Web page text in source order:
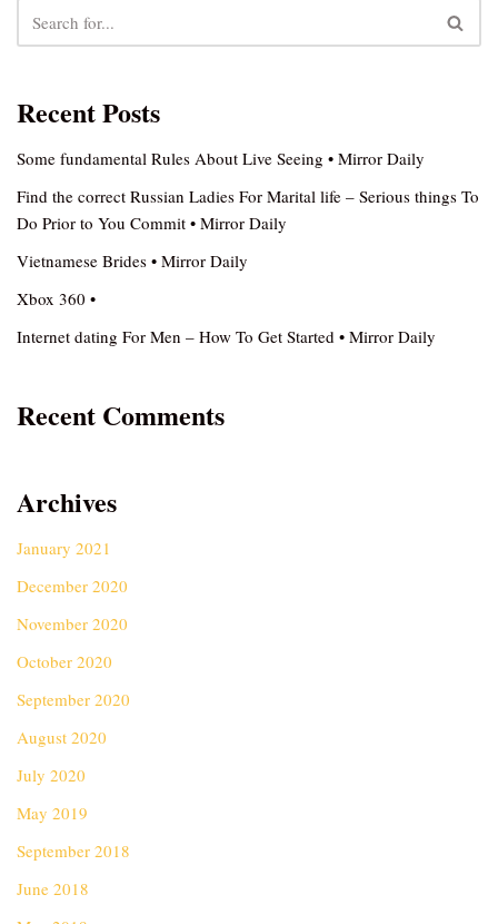
Recent Posts
Some fundamental Rules About Live Seeing • Mirror Daily
Find the correct Russian Ladies For Marital life – Serious things To
Do Prior to You Commit • Mirror Daily
Vietnamese Brides • Mirror Daily
Xbox 360 •
Internet dating For Men – How To Get Started • Mirror Daily
Recent Comments
Archives
January 2021
December 2020
November 2020
October 2020
September 2020
August 2020
July 2020
May 2019
September 2018
June 2018